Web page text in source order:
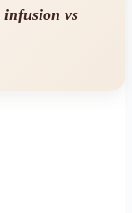
infusion vs